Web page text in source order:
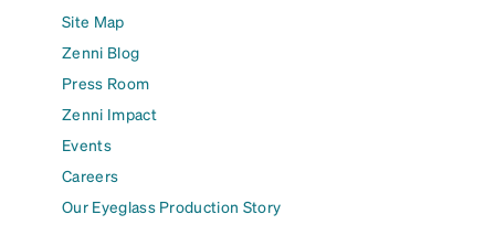
Site Map
Zenni Blog
Press Room
Zenni Impact
Events
Careers
Our Eyeglass Production Story